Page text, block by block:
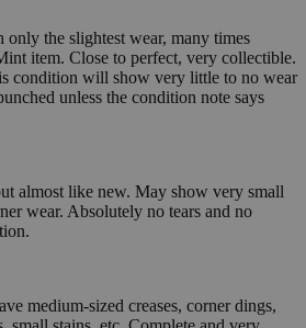
the slightest wear, many times
item. Close to perfect, very collectible.
condition will show very little to no wear
unless the condition note says
almost like new. May show very small
wear. Absolutely no tears and no
medium-sized creases, corner dings,